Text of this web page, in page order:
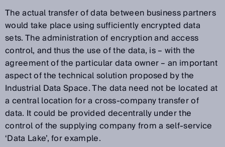
The actual transfer of data between business partners
would take place using sufficiently encrypted data
sets. The administration of encryption and access
control, and thus the use of the data, is – with the
agreement of the particular data owner – an important
aspect of the technical solution proposed by the
Industrial Data Space. The data need not be located at
a central location for a cross-company transfer of
data. It could be provided decentrally under the
control of the supplying company from a self-service
‘Data Lake’, for example.